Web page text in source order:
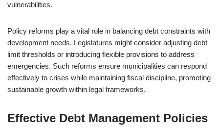
vulnerabilities.
Policy reforms play a vital role in balancing debt constraints with
development needs. Legislatures might consider adjusting debt
limit thresholds or introducing flexible provisions to address
emergencies. Such reforms ensure municipalities can respond
effectively to crises while maintaining fiscal discipline, promoting
sustainable growth within legal frameworks.
Effective Debt Management Policies